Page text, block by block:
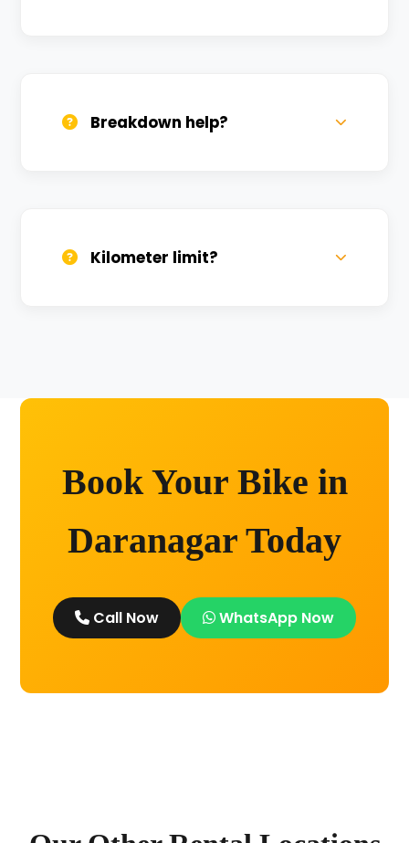
Breakdown help?
Kilometer limit?
Book Your Bike in
Daranagar Today
Call Now WhatsApp Now